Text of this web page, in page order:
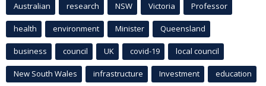
Australian research NSW Victoria Professor
health environment Minister Queensland
business council UK covid-19 local council
New South Wales infrastructure Investment education